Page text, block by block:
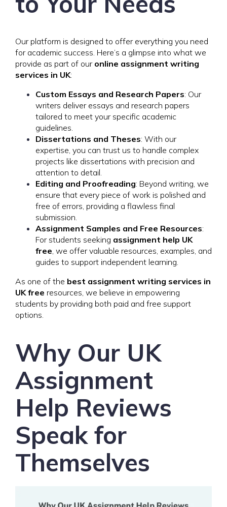
Our platform is designed to offer everything you need
for academic success. Here’s a glimpse into what we
provide as part of our online assignment writing
services in UK:
Custom Essays and Research Papers: Our
writers deliver essays and research papers
tailored to meet your specific academic
guidelines.
Dissertations and Theses: With our
expertise, you can trust us to handle complex
projects like dissertations with precision and
attention to detail.
Editing and Proofreading: Beyond writing, we
ensure that every piece of work is polished and
free of errors, providing a flawless final
submission.
Assignment Samples and Free Resources:
For students seeking assignment help UK
free, we offer valuable resources, examples, and
guides to support independent learning.
As one of the best assignment writing services in
UK free resources, we believe in empowering
students by providing both paid and free support
options.
Why Our UK
Assignment
Help Reviews
Speak for
Themselves